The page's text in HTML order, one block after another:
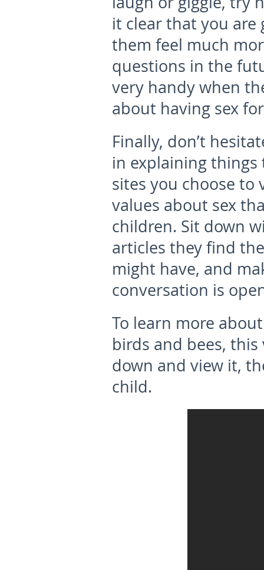
it clear that you are
them feel much
questions in the
very handy when
about having sex
Finally, don’t
in explaining
sites you choose to
values about sex
children. Sit down
articles they find
might have, and
conversation is
To learn more
birds and bees,
down and view it,
child.